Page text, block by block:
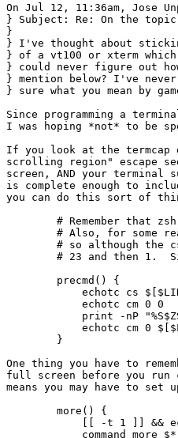
On Jul 12, 11:36am, Jose
} Subject: Re: On the topic
}
} I've thought about
} of a vt100 or xterm
} could never figure out
} mention below? I've
} sure what you mean by
Since programming a
I was hoping *not* to be
If you look at the termcap
scrolling region" escape
screen, AND your terminal
is complete enough to
you can do this sort of
One thing you have to
full screen before you run
means you may have to